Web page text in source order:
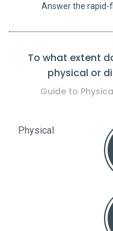
Answer the rapid-
To what extent
physical or
Guide to
Physical